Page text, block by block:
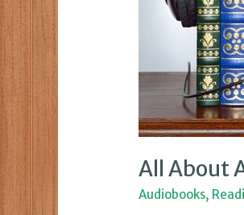
All About
Audiobooks,